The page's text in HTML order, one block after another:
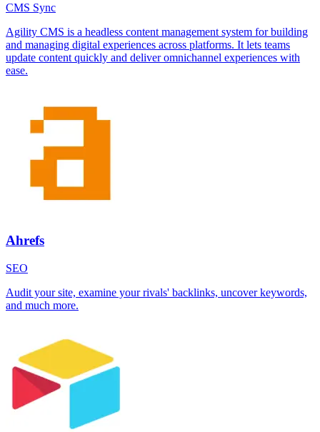
CMS Sync
Agility CMS is a headless content management system for building
and managing digital experiences across platforms. It lets teams
update content quickly and deliver omnichannel experiences with
ease.
Ahrefs
SEO
Audit your site, examine your rivals' backlinks, uncover keywords,
and much more.